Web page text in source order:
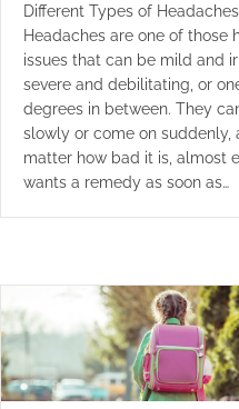
Different Types of Headaches
Headaches are one of those
issues that can be mild and
severe and debilitating, or
degrees in between. They
slowly or come on suddenly,
matter how bad it is, almost
wants a remedy as soon as…